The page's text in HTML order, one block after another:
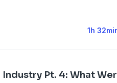
or visit our website
1h
Industry Pt. 4: What